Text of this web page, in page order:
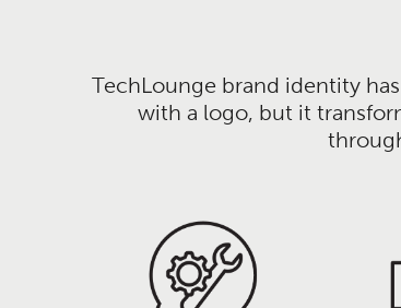
TechLounge brand identity
with a logo, but it